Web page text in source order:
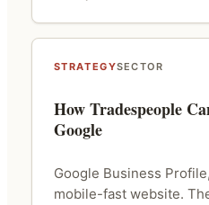
STRATEGYSECTOR
How Tradespeople
Google
Google Business
mobile-fast website.